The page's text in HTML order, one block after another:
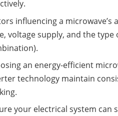
influencing a
voltage supply, and the
an energy-efficient
technology maintain
your electrical system can